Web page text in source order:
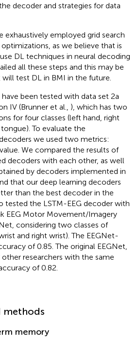
decoder and strategies for data
exhaustively employed grid search
as we believe that is
DL techniques in neural decoding
all these steps and this may be
test DL in BMI in the future.
been tested with data set 2a
IV (Brunner et al., ), which has two
for four classes (left hand, right
To evaluate the
we used two metrics:
We compared the results of
decoders with each other, as well
by decoders implemented in
that our deep learning decoders
than the best decoder in the
tested the LSTM-EEG decoder with
EEG Motor Movement/Imagery
considering two classes of
and right wrist). The EEGNet-
of 0.85. The original EEGNet,
researchers with the same
of 0.82.
methods
memory